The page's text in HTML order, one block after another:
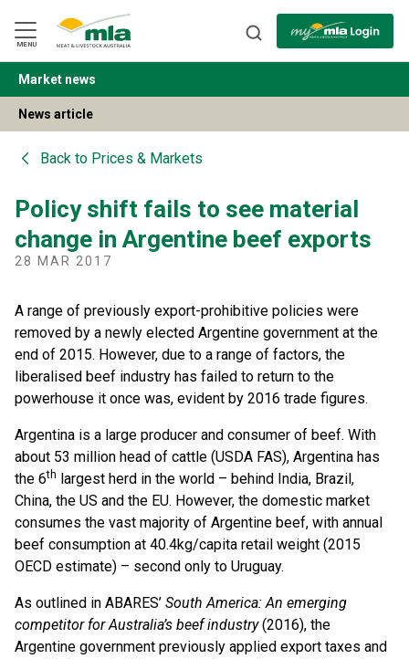
Navigation
Skip
to
Content
MENU
BACK
Market news
News article
Back to Prices & Markets
Policy shift fails to see material
change in Argentine beef exports
28 MAR 2017
A range of previously export-prohibitive policies were
removed by a newly elected Argentine government at the
end of 2015. However, due to a range of factors, the
liberalised beef industry has failed to return to the
powerhouse it once was, evident by 2016 trade figures.
Argentina is a large producer and consumer of beef. With
about 53 million head of cattle (USDA FAS), Argentina has
the 6th largest herd in the world – behind India, Brazil,
China, the US and the EU. However, the domestic market
consumes the vast majority of Argentine beef, with annual
beef consumption at 40.4kg/capita retail weight (2015
OECD estimate) – second only to Uruguay.
As outlined in ABARES’ South America: An emerging
competitor for Australia’s beef industry(2016), the
Argentine government previously applied export taxes and